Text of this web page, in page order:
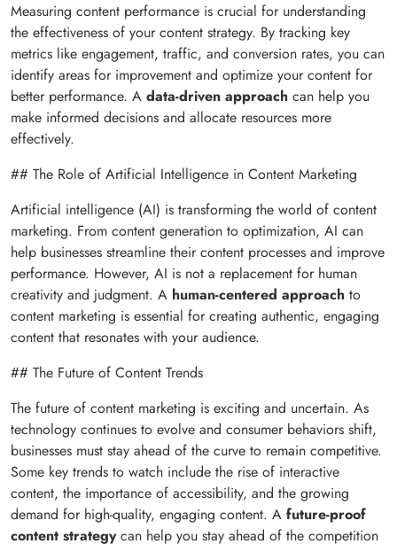
Measuring content performance is crucial for understanding
the effectiveness of your content strategy. By tracking key
metrics like engagement, traffic, and conversion rates, you can
identify areas for improvement and optimize your content for
better performance. A data-driven approach can help you
make informed decisions and allocate resources more
effectively.
## The Role of Artificial Intelligence in Content Marketing
Artificial intelligence (AI) is transforming the world of content
marketing. From content generation to optimization, AI can
help businesses streamline their content processes and improve
performance. However, AI is not a replacement for human
creativity and judgment. A human-centered approach to
content marketing is essential for creating authentic, engaging
content that resonates with your audience.
## The Future of Content Trends
The future of content marketing is exciting and uncertain. As
technology continues to evolve and consumer behaviors shift,
businesses must stay ahead of the curve to remain competitive.
Some key trends to watch include the rise of interactive
content, the importance of accessibility, and the growing
demand for high-quality, engaging content. A future-proof
content strategycan help you stay ahead of the competition